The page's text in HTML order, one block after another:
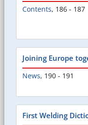
Contents, 186 - 187
Joining Europe
News, 190 - 191
First Welding